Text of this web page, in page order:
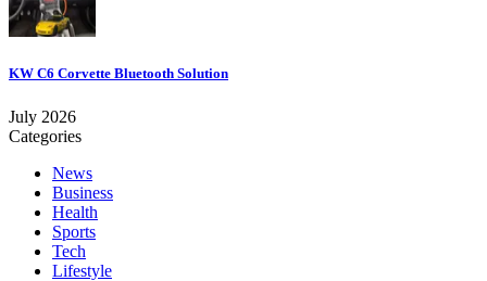
KW C6 Corvette Bluetooth Solution
July 2026
Categories
News
Business
Health
Sports
Tech
Lifestyle